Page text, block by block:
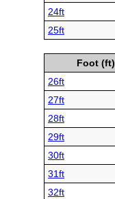
24ft
25ft
Foot (ft)
26ft
27ft
28ft
29ft
30ft
31ft
32ft